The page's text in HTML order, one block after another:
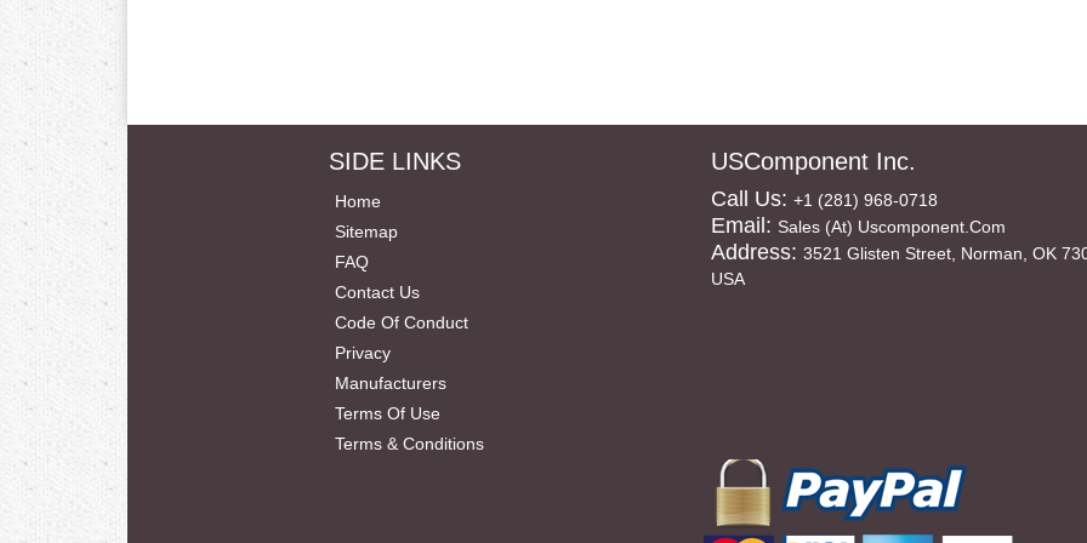
SIDE LINKS
Home
Sitemap
FAQ
Contact Us
Code Of Conduct
Privacy
Manufacturers
Terms Of Use
Terms & Conditions
USComponent Inc.
Call Us: +1 (281) 968-0718
Email: Sales (at) Uscomponent.com
Address: 3521 Glisten Street, Norman, OK
USA